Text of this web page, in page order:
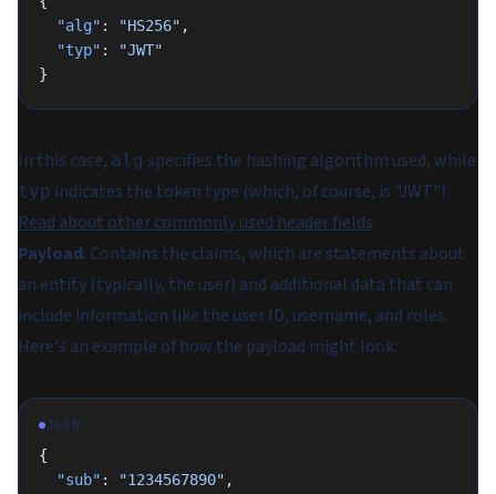
  "alg"
: "HS256" ,
  "typ"
:
"JWT"
}
In this case, alg specifies the hashing algorithm used, while
typ indicates the token type (which, of course, is "JWT").
Read about other commonly used header fields.
Payload: Contains the claims, which are statements about
an entity (typically, the user) and additional data that can
include information like the user ID, username, and roles.
Here's an example of how the payload might look:
JSON
{
  "sub"
: "1234567890" ,